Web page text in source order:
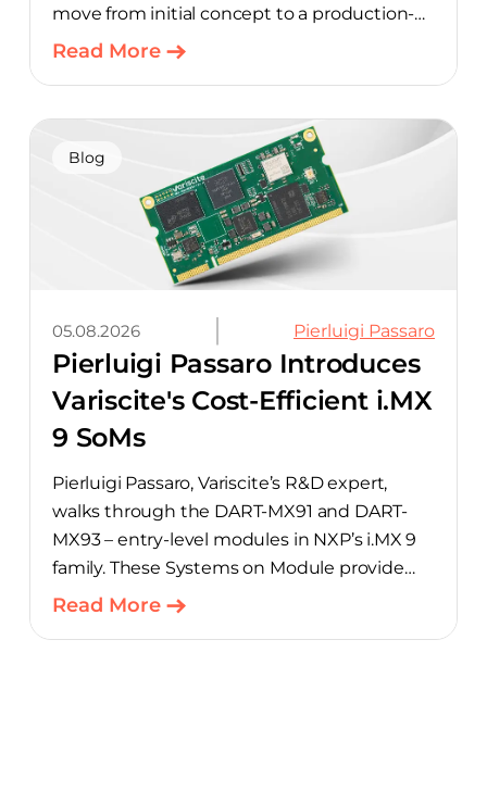
move from initial concept to a production-
ready design, with much of the manual
hardware with CELUS’ AI Design Assistant,
aimed at cutting time out of the early, slow-
moving stages of hardware design.
Read More
Blog
05.08.2026 Pierluigi Passaro
Pierluigi Passaro Introduces
Variscite's Cost-Efficient i.MX
9 SoMs
Pierluigi Passaro, Variscite’s R&D expert,
walks through the DART-MX91 and DART-
MX93 – entry-level modules in NXP’s i.MX 9
family. These Systems on Module provide
product teams a scalable, cost-optimized
Read More